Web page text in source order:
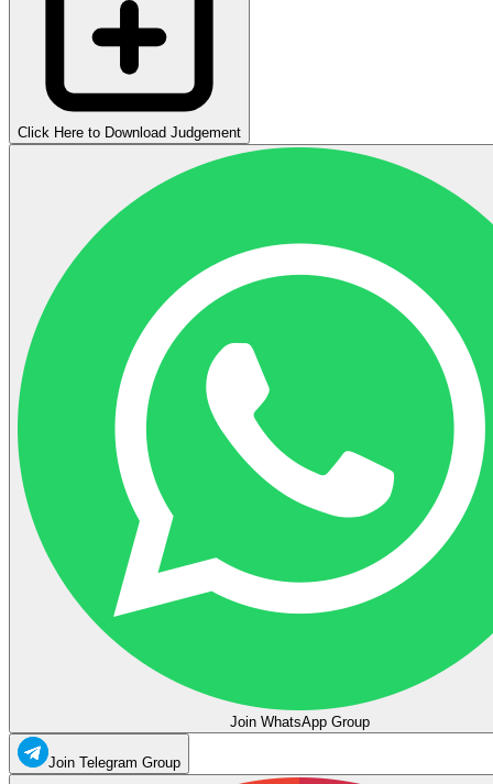
Click Here to Download Judgement
Join WhatsApp Group
Join Telegram Group